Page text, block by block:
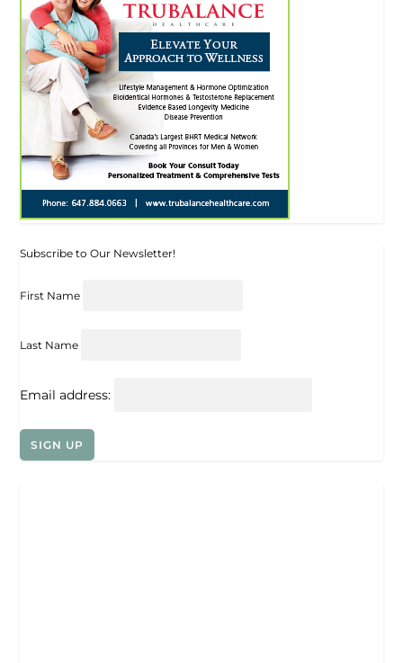
Subscribe to Our Newsletter!
First Name
Last Name
Email address: